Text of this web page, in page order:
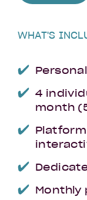
WHAT'S
4
month
Monthly